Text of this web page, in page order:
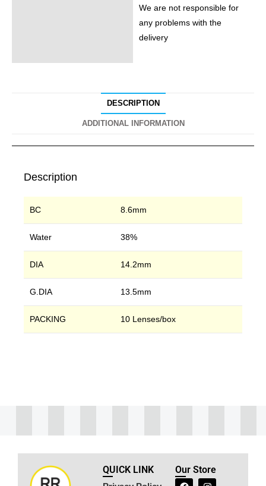
We are not responsible for
any problems with the
delivery
DESCRIPTION
ADDITIONAL INFORMATION
Description
BC 8.6mm
Water 38%
DIA 14.2mm
G.DIA 13.5mm
PACKING 10 Lenses/box
QUICK LINK Our Store